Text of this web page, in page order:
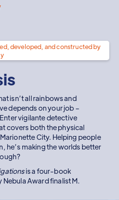
developed, and constructed by
isn’t all rainbows and
depends on your job –
vigilante detective
covers both the physical
City. Helping people
he’s making the worlds better
is a four-book
Award finalist M.